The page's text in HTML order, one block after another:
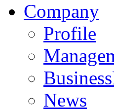
Company
Profile
News